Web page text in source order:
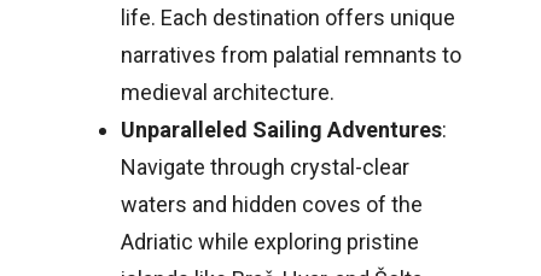
life. Each destination offers unique
narratives from palatial remnants to
medieval architecture.
Unparalleled Sailing Adventures:
Navigate through crystal-clear
waters and hidden coves of the
Adriatic while exploring pristine